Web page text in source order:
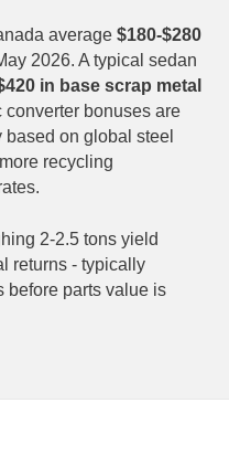
average $180-$280
2026. A typical sedan
in base scrap metal
converter bonuses are
based on global steel
recycling
2-2.5 tons yield
returns - typically
before parts value is